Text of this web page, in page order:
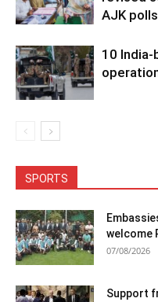
AJK polls
10
SPORTS
welcome
07/08/2026
Support